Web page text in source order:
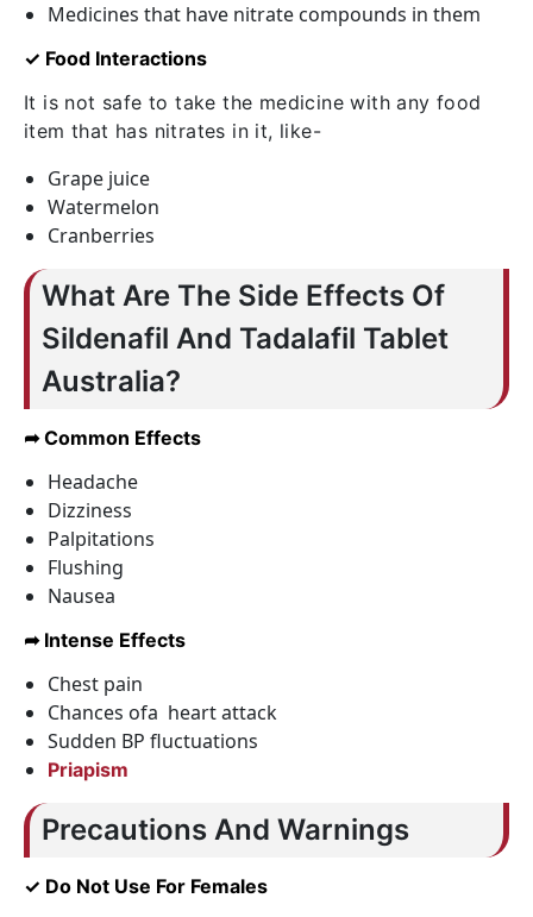
Medicines that have nitrate compounds in them
✓ Food Interactions
It is not safe to take the medicine with any food
item that has nitrates in it, like-
Grape juice
Watermelon
Cranberries
What Are The Side Effects Of
Sildenafil And Tadalafil Tablet
Australia?
➦ Common Effects
Headache
Dizziness
Palpitations
Flushing
Nausea
➦ Intense Effects
Chest pain
Chances ofa heart attack
Sudden BP fluctuations
Priapism
Precautions And Warnings
✓ Do Not Use For Females